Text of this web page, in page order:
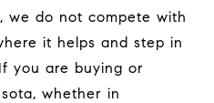
we do not compete with
it helps and step in
you are buying or
whether in